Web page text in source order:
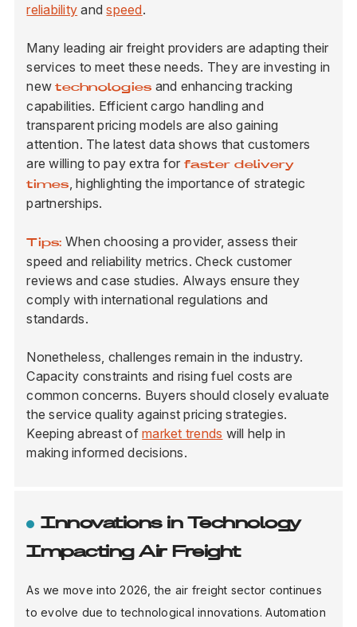
reliability andspeed.
Many leading air freight providers are adapting their
services to meet these needs. They are investing in
newtechnologies and enhancing tracking
capabilities. Efficient cargo handling and
transparent pricing models are also gaining
attention. The latest data shows that customers
are willing to pay extra for faster delivery
times, highlighting the importance of strategic
partnerships.
Tips: When choosing a provider, assess their
speed and reliability metrics. Check customer
reviews and case studies. Always ensure they
comply with international regulations and
standards.
Nonetheless, challenges remain in the industry.
Capacity constraints and rising fuel costs are
common concerns. Buyers should closely evaluate
the service quality against pricing strategies.
Keeping abreast ofmarket trends will help in
making informed decisions.
Innovations in Technology
Impacting Air Freight
As we move into 2026, the air freight sector continues
to evolve due to technological innovations. Automation